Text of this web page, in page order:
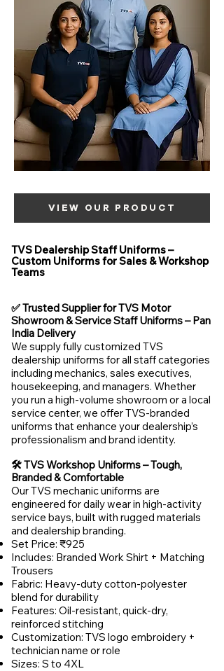
VIEW OUR PRODUCT
TVS Dealership Staff Uniforms –
Custom Uniforms for Sales & Workshop
Teams
✅ Trusted Supplier for TVS Motor
Showroom & Service Staff Uniforms – Pan
India Delivery
We supply fully customized TVS
dealership uniforms for all staff categories
including mechanics, sales executives,
housekeeping, and managers. Whether
you run a high-volume showroom or a local
service center, we offer TVS-branded
uniforms that enhance your dealership’s
professionalism and brand identity.
🛠️ TVS Workshop Uniforms – Tough,
Branded & Comfortable
Our TVS mechanic uniforms are
engineered for daily wear in high-activity
service bays, built with rugged materials
and dealership branding.
Set Price: ₹925
Includes: Branded Work Shirt + Matching
Trousers
Fabric: Heavy-duty cotton-polyester
blend for durability
Features: Oil-resistant, quick-dry,
reinforced stitching
Customization: TVS logo embroidery +
technician name or role
Sizes: S to 4XL